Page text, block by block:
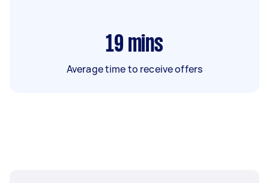
19 mins
Average time to receive offers